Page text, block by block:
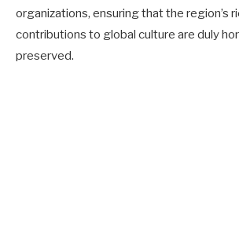
organizations, ensuring that the region’s
contributions to global culture are duly
preserved.